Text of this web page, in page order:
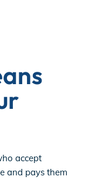
accept
and pays them